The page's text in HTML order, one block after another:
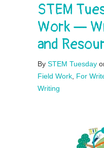
STEM
Work —
and
By STEM Tuesday
Field Work For
Writing